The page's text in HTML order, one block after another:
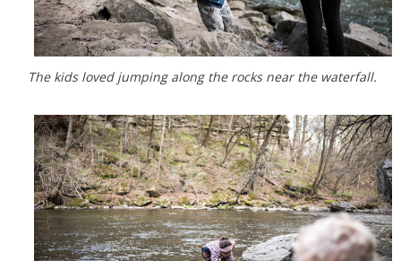
The kids loved jumping along the rocks near the waterfall.